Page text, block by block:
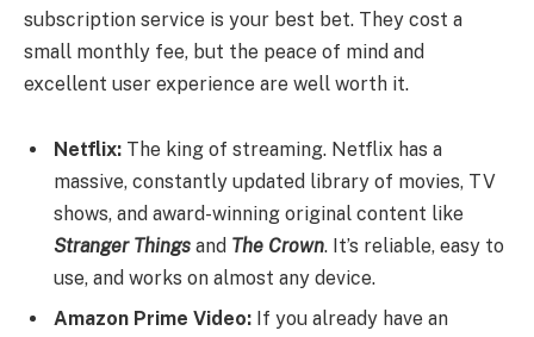
subscription service is your best bet. They cost a
small monthly fee, but the peace of mind and
excellent user experience are well worth it.
Netflix: The king of streaming. Netflix has a
massive, constantly updated library of movies, TV
shows, and award-winning original content like
Stranger Things and The Crown. It’s reliable, easy to
use, and works on almost any device.
Amazon Prime Video: If you already have an